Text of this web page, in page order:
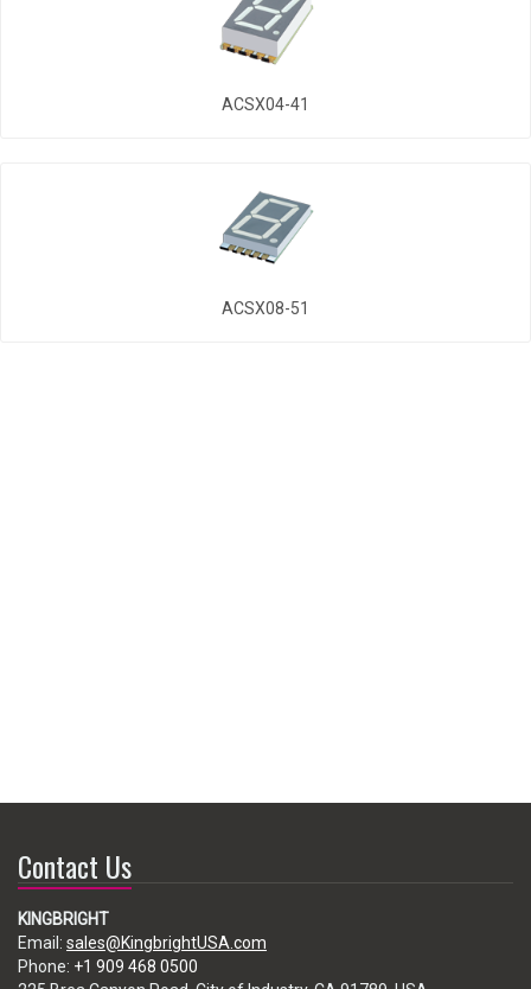
ACSX04-41
ACSX08-51
Contact Us
KINGBRIGHT
Email: sales@KingbrightUSA.com
Phone: +1 909 468 0500